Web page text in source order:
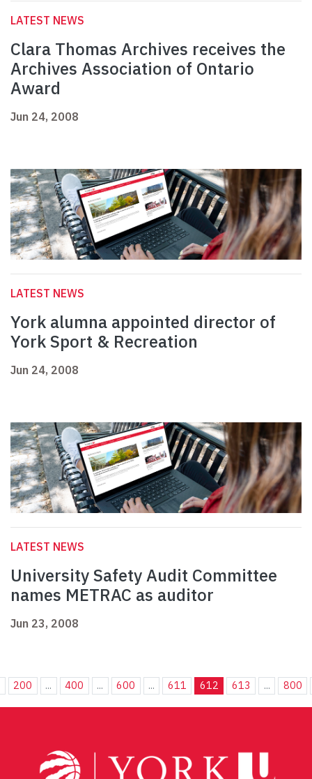
LATEST NEWS
Clara Thomas Archives receives the
Archives Association of Ontario
Award
Jun 24, 2008
LATEST NEWS
York alumna appointed director of
York Sport & Recreation
Jun 24, 2008
LATEST NEWS
University Safety Audit Committee
names METRAC as auditor
Jun 23, 2008
200 ... 400 ... 600 ... 611 612 613 ... 800